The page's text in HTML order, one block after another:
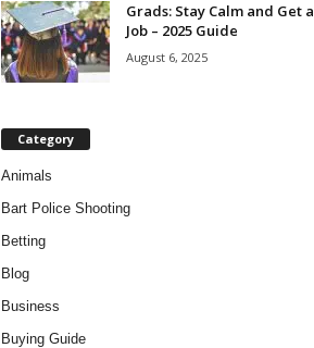
Grads: Stay Calm and Get a
Job – 2025 Guide
August 6, 2025
Category
Animals
Bart Police Shooting
Betting
Blog
Business
Buying Guide